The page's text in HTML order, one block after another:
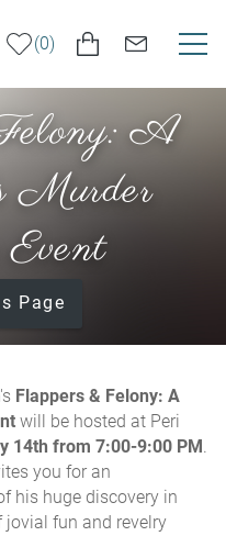
0
SALES
A
Murder
Page
Flappers & Felony: A
will be hosted at Peri
14th from 7:00-9:00 PM.
you for an
his huge discovery in
jovial fun and revelry